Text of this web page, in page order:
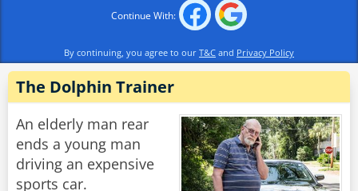
started laughing again.
don't worry we're doing 80 now."
All of a sudden there was a light tapping on the
window and the old man reappeared.
"There he is again," Frank yelled.
He rolled down the window and shakily said,
"Yes?"
Continue With:
By continuing, you agree to our T&C and Privacy Policy
The Dolphin Trainer
An elderly man rear
ends a young man
driving an expensive
sports car.